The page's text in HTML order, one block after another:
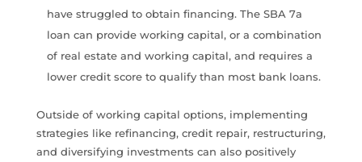
have struggled to obtain financing. The SBA 7a
loan can provide working capital, or a combination
of real estate and working capital, and requires a
lower credit score to qualify than most bank loans.
Outside of working capital options, implementing
strategies like refinancing, credit repair, restructuring,
and diversifying investments can also positively